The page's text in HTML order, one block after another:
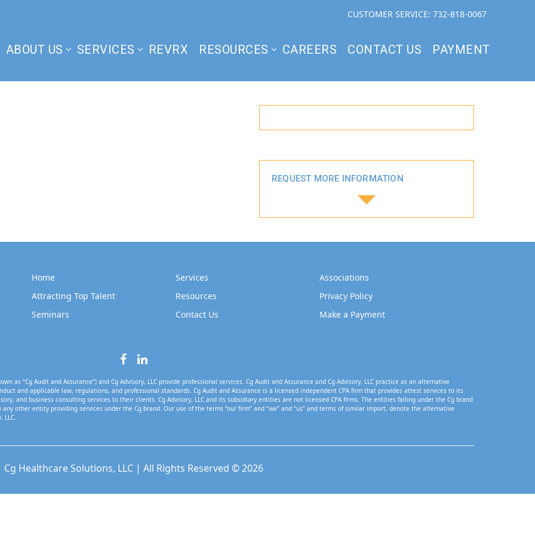
CUSTOMER SERVICE: 732-818-0067
ABOUT US SERVICES REVRX RESOURCES CAREERS CONTACT US PAYMENT
REQUEST MORE INFORMATION
Home Services
Associations
Attracting Top Talent
Resources
Privacy Policy
Seminars
Contact Us Make a Payment
as “Cg Audit and Assurance”) and Cg Advisory, LLC provide professional services. Cg Audit and Assurance and Cg Advisory, LLC practice as an alternative
and applicable law, regulations, and professional standards. Cg Audit and Assurance is a licensed independent CPA firm that provides attest services to its
and business consulting services to their clients. Cg Advisory, LLC and its subsidiary entities are not licensed CPA firms. The entities falling under the Cg brand
other entity providing services under the Cg brand. Our use of the terms “our firm” and “we” and “us” and terms of similar import, denote the alternative
LLC.
Cg Healthcare Solutions, LLC | All Rights Reserved © 2026